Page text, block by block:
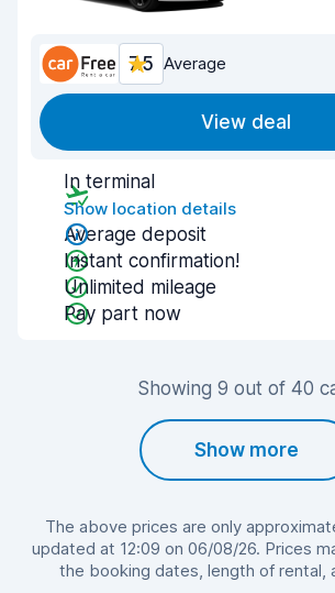
7.5 Average
View deal
In terminal
Show location details
Average deposit
Instant confirmation!
Unlimited mileage
Pay part now
Showing 9 out of 40
Show more
The above prices are only
updated at 12:09 on 06/08/26. Prices
the booking dates, length of rental,